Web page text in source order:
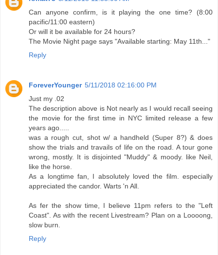
Can anyone confirm, is it playing the one time? (8:00
pacific/11:00 eastern)
Or will it be available for 24 hours?
The Movie Night page says "Available starting: May 11th..."
Reply
ForeverYounger 5/11/2018 02:16:00 PM
Just my .02
The description above is Not nearly as I would recall seeing
the movie for the first time in NYC limited release a few
years ago.....
was a rough cut, shot w/ a handheld (Super 8?) & does
show the trials and travails of life on the road. A tour gone
wrong, mostly. It is disjointed "Muddy" & moody. like Neil,
like the horse.
As a longtime fan, I absolutely loved the film. especially
appreciated the candor. Warts 'n All.
As fer the show time, I believe 11pm refers to the "Left
Coast". As with the recent Livestream? Plan on a Loooong,
slow burn.
Reply